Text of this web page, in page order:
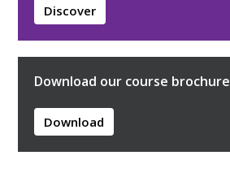
Discover
Download our course brochure
Download